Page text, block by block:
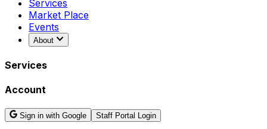
Services
Market Place
Events
About
Services
Account
Sign in with Google Staff Portal Login